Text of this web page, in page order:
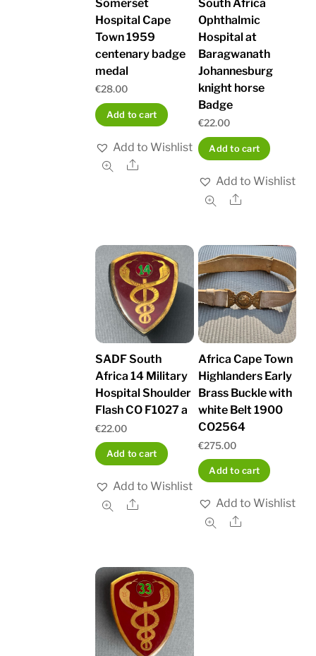
Somerset
Hospital Cape
Town 1959
centenary badge
medal
€28.00
Add to cart
Add to Wishlist
Share
South Africa
Ophthalmic
Hospital at
Baragwanath
Johannesburg
knight horse
Badge
€22.00
Add to cart
Add to Wishlist
Share
SADF South
Africa 14 Military
Hospital Shoulder
Flash CO F1027 a
€22.00
Add to cart
Add to Wishlist
Share
Africa Cape Town
Highlanders Early
Brass Buckle with
white Belt 1900
CO2564
€275.00
Add to cart
Add to Wishlist
Share